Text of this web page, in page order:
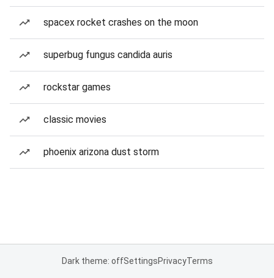
spacex rocket crashes on the moon
superbug fungus candida auris
rockstar games
classic movies
phoenix arizona dust storm
Dark theme: offSettingsPrivacyTerms